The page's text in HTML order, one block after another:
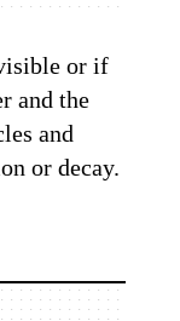
or if
and the
and
or decay.